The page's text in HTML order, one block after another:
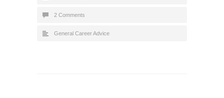
2 Comments
General Career Advice